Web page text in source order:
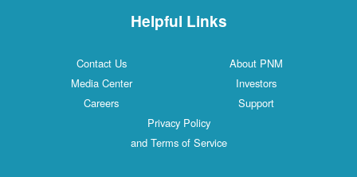
Helpful Links
Contact Us
About PNM
Media Center
Investors
Careers
Support
Privacy Policy
and Terms of Service